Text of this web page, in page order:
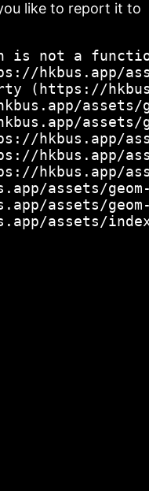
like to report it to
is not a
hkbus.app/
(https://
hkbus.app/
hkbus.app/
hkbus.app/
assets/
assets/
assets/